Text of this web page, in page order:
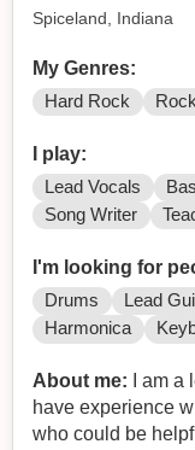
Spiceland, Indiana
My Genres:
Hard Rock Rock
I play:
Lead Vocals
Song Writer
I'm looking for
Drums Lead
Harmonica
About me: I am a
have experience
who could be